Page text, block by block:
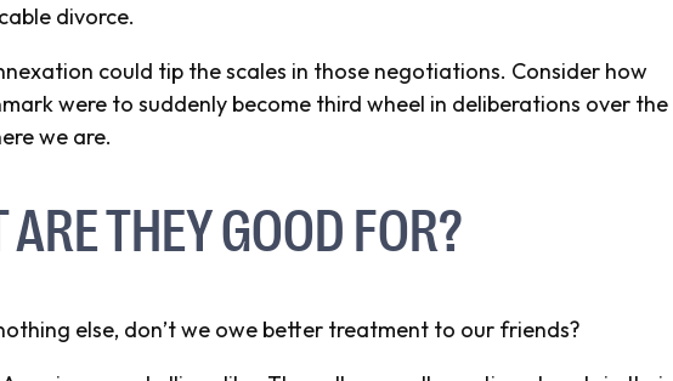
divorce.
could tip the scales in those negotiations. Consider how
were to suddenly become third wheel in deliberations over the
we are.
THEY GOOD FOR?
else, don’t we owe better treatment to our friends?